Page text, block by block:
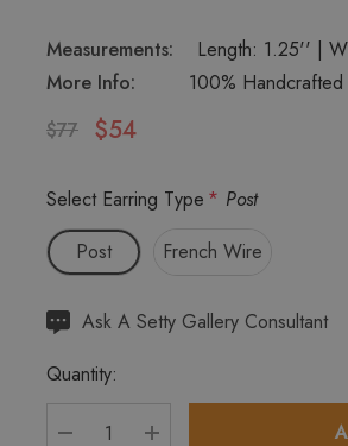
Measurements:
Length: 1.25'' |
More Info:
100%
$77
$54
Select Earring Type * Post
Post
French Wire
Hurry
Current
Ask A Setty Gallery Consultant
Quantity: